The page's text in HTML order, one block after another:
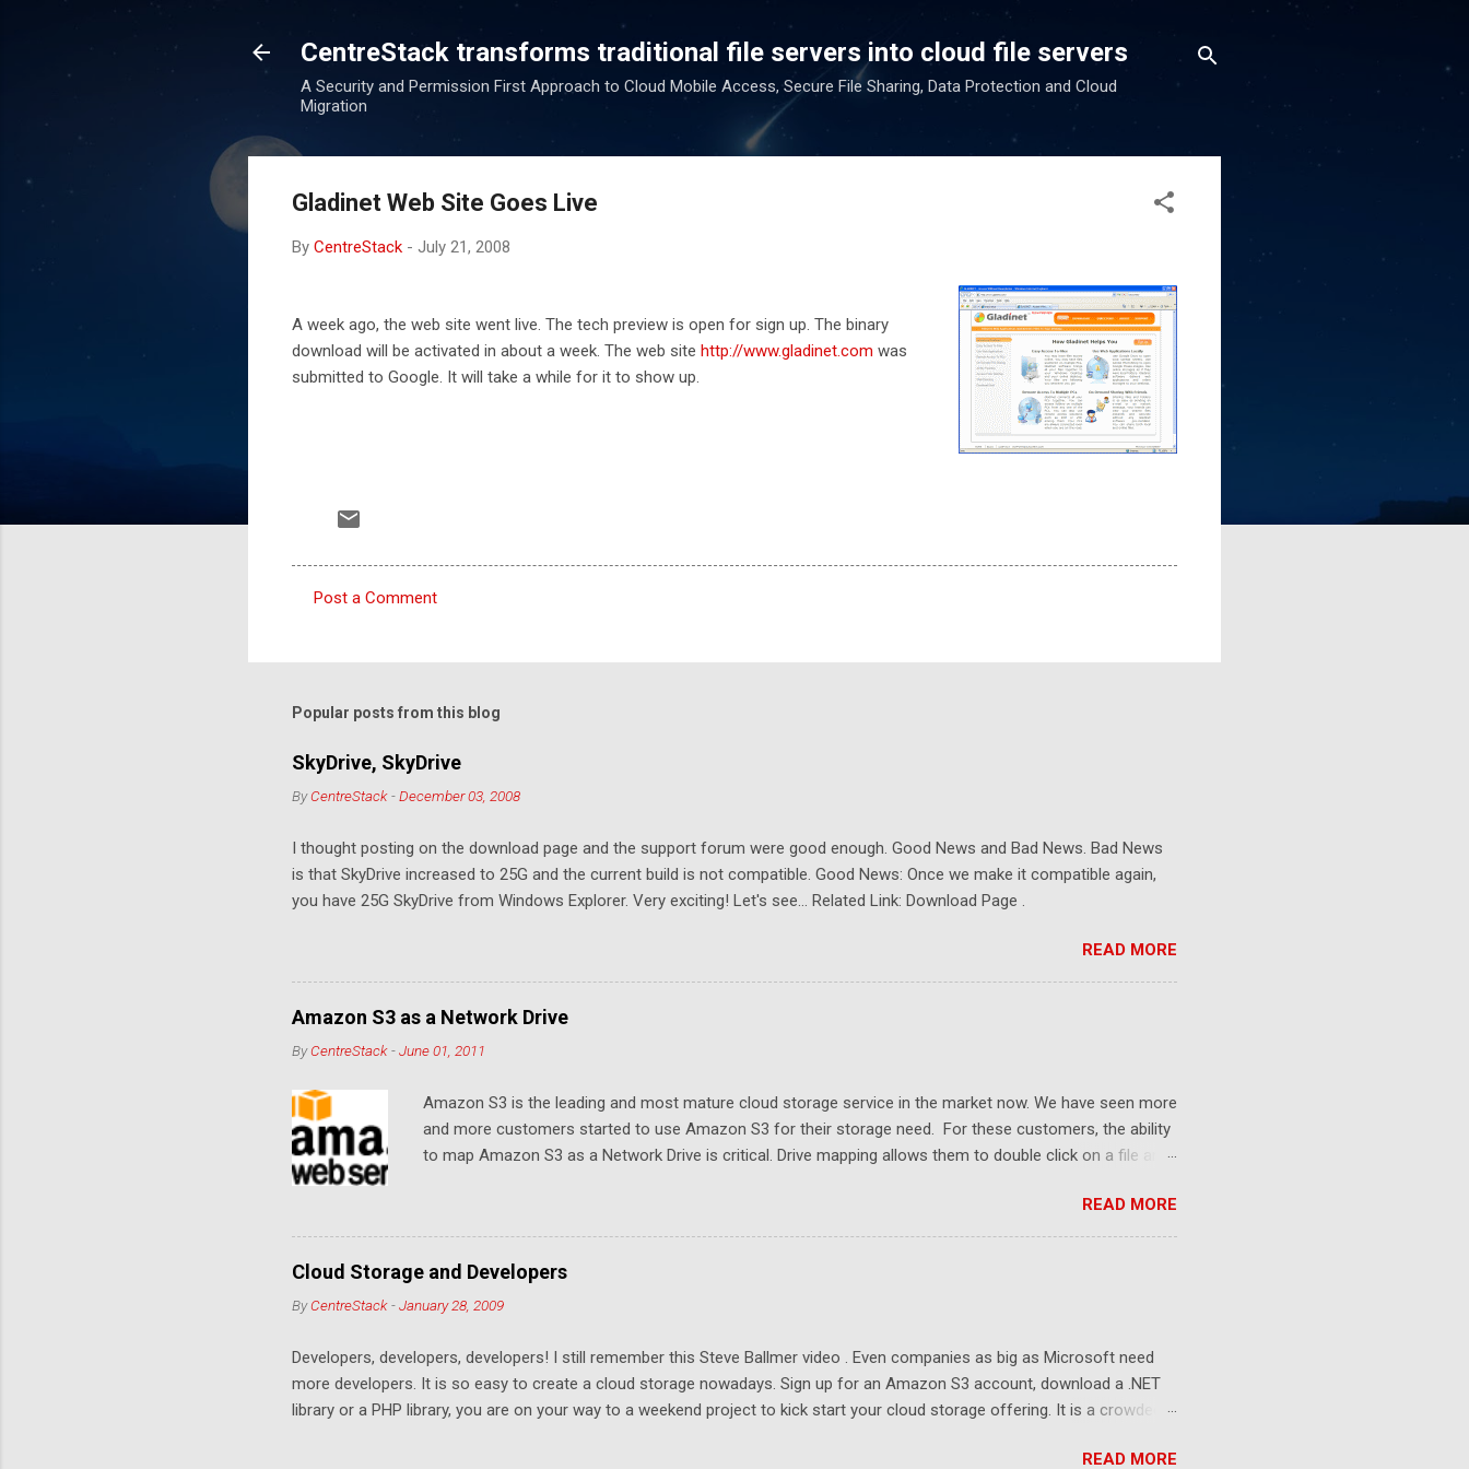
Skip to main content
CentreStack transforms traditional file servers into cloud file servers
A Security and Permission First Approach to Cloud Mobile Access, Secure File Sharing, Data Protection and Cloud
Migration
Gladinet Web Site Goes Live
By CentreStack - July 21, 2008
A week ago, the web site went live. The tech preview is open for sign up. The binary
download will be activated in about a week. The web site http://www.gladinet.com was
submitted to Google. It will take a while for it to show up.
m
n
t
Post a Comment
Popular posts from this blog
SkyDrive, SkyDrive
ByCentreStack -December 03, 2008
I thought posting on the download page and the support forum were good enough. Good News and Bad News. Bad News
is that SkyDrive increased to 25G and the current build is not compatible. Good News: Once we make it compatible again,
you have 25G SkyDrive from Windows Explorer. Very exciting! Let's see... Related Link: Download Page .
READ MORE
Amazon S3 as a Network Drive
ByCentreStack -June 01, 2011
Amazon S3 is the leading and most mature cloud storage service in the market now. We have seen more
and more customers started to use Amazon S3 for their storage need. For these customers, the ability
to map Amazon S3 as a Network Drive is critical. Drive mapping allows them to double click on a file and
drive, or USB drive and now a cloud based drive is a very familiar concept in Windows user interface. This
article will document the steps it takes to map Amazon S3 as a network drive with the latest Gladinet
Cloud Desktop .
READ MORE
Cloud Storage and Developers
ByCentreStack -January 28, 2009
Developers, developers, developers! I still remember this Steve Ballmer video . Even companies as big as Microsoft need
more developers. It is so easy to create a cloud storage nowadays. Sign up for an Amazon S3 account, download a .NET
library or a PHP library, you are on your way to a weekend project to kick start your cloud storage offering. It is a crowded
offering. This is a no win competition and will drive the margin thin. To win, it has to come down to the killer apps and the
READ MORE